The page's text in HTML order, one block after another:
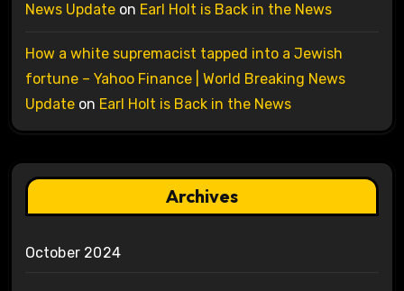
News Updateon Earl Holt is Back in the News
How a white supremacist tapped into a Jewish
fortune – Yahoo Finance | World Breaking News
Updateon Earl Holt is Back in the News
Archives
October 2024